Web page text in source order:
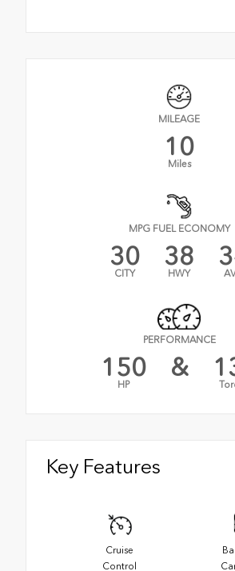
MILEAGE
10
Miles
MPG FUEL ECONOMY
30
CITY
38
HWY
PERFORMANCE
150
HP
&
Key Features
Cruise
Control